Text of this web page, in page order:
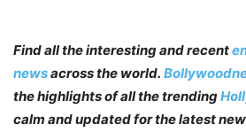
Find all the interesting and recent
newsacross the world.
the highlights of all the trending
calm and updated for the latest